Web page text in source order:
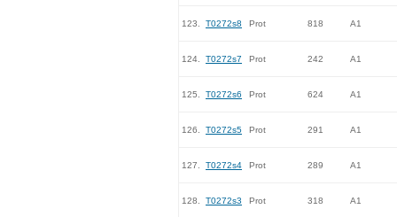
123. T0272s8 Prot 818 A1
124. T0272s7 Prot 242 A1
125. T0272s6 Prot 624 A1
126. T0272s5 Prot 291 A1
127. T0272s4 Prot 289 A1
128. T0272s3 Prot 318 A1